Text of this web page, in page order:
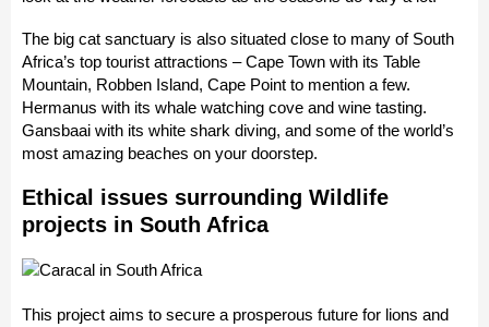
The big cat sanctuary is also situated close to many of South
Africa’s top tourist attractions – Cape Town with its Table
Mountain, Robben Island, Cape Point to mention a few.
Hermanus with its whale watching cove and wine tasting.
Gansbaai with its white shark diving, and some of the world’s
most amazing beaches on your doorstep.
Ethical issues surrounding Wildlife
projects in South Africa
This project aims to secure a prosperous future for lions and